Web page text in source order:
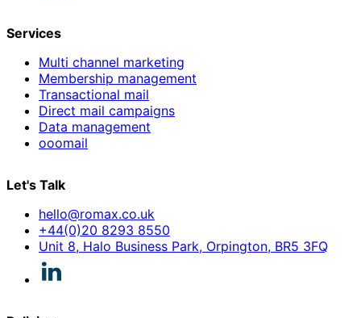
Services
Multi channel marketing
Membership management
Transactional mail
Direct mail campaigns
Data management
ooomail
Let's Talk
hello@romax.co.uk
+44(0)20 8293 8550
Unit 8, Halo Business Park, Orpington, BR5 3FQ